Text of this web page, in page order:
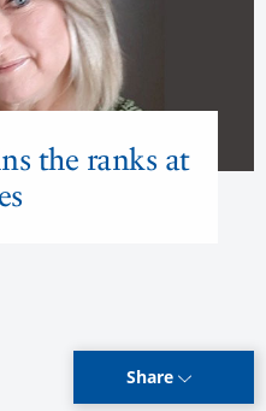
the ranks at
Share